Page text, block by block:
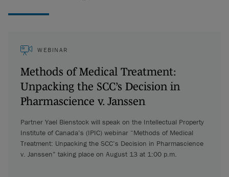
WEBINAR
Methods of Medical Treatment:
Unpacking the SCC’s Decision in
Pharmascience v. Janssen
Partner Yael Bienstock will speak on the Intellectual Property
Institute of Canada’s (IPIC) webinar “Methods of Medical
Treatment: Unpacking the SCC’s Decision in Pharmascience
v. Janssen” taking place on August 13 at 1:00 p.m.